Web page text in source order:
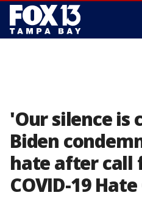
'Our silence is
Biden
hate after call
COVID-19